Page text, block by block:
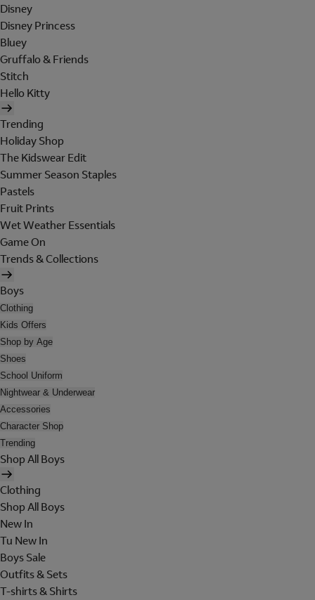
Disney
Disney Princess
Bluey
Gruffalo & Friends
Stitch
Hello Kitty
Trending
Holiday Shop
The Kidswear Edit
Summer Season Staples
Pastels
Fruit Prints
Wet Weather Essentials
Game On
Trends & Collections
Boys
Clothing
Kids Offers
Shop by Age
Shoes
School Uniform
Nightwear & Underwear
Accessories
Character Shop
Trending
Shop All Boys
Clothing
Shop All Boys
New In
Tu New In
Boys Sale
Outfits & Sets
T-shirts & Shirts